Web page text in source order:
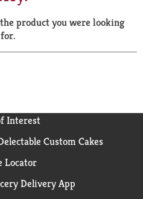
a
r
product you were looking
for.
Interest
Custom Cakes
Locator
Delivery App